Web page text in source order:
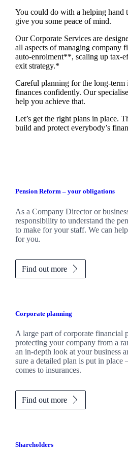
You could do with a helping hand
give you some peace of mind.
Our Corporate Services are
all aspects of managing company
auto-enrolment**, scaling up tax-
exit strategy.*
Careful planning for the long-term
finances confidently. Our
help you achieve that.
Let’s get the right plans in place.
build and protect everybody’s
Pension Reform – your obligations
As a Company Director or
responsibility to understand the
to make for your staff. We can
for you.
Find out more
Corporate planning
A large part of corporate financial
protecting your company from a
an in-depth look at your business
sure a detailed plan is put in place
comes to insurances.
Find out more
Shareholders